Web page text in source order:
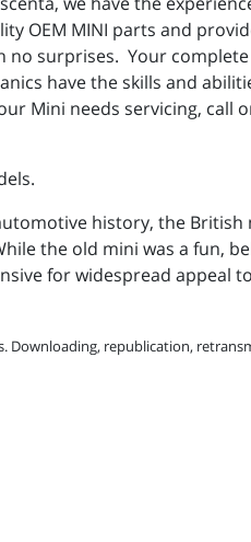
OEM MINI parts and
no surprises. Your
have the skills and
Mini needs servicing, call
history, the
the old mini was a fun,
for widespread
Downloading, republication,